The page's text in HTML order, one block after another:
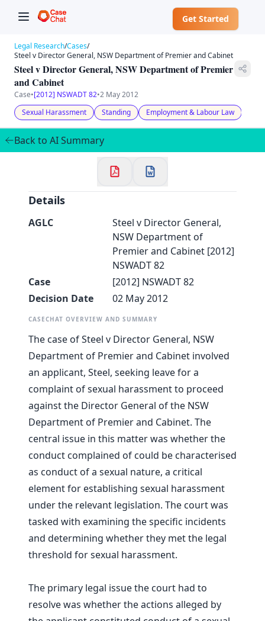
Get Started
✕
Welcome to CaseChat AU
Legal Research/Cases/
Steel v Director General, NSW Department of Premier and Cabinet
Steel v Director General, NSW Department of Premier
and Cabinet
Case•[2012] NSWADT 82•2 May 2012
Sexual Harassment
Standing Employment & Labour Law
Back to AI Summary
Details
AGLC
Steel v Director General,
NSW Department of
Premier and Cabinet [2012]
NSWADT 82
Case
[2012] NSWADT 82
Decision Date
02 May 2012
CASECHAT OVERVIEW AND SUMMARY
The case of Steel v Director General, NSW
Department of Premier and Cabinet involved
an applicant, Steel, seeking leave for a
complaint of sexual harassment to proceed
against the Director General of the NSW
Department of Premier and Cabinet. The
central issue in this matter was whether the
conduct complained of could be characterised
as conduct of a sexual nature, a critical
element for establishing sexual harassment
under the relevant legislation. The court was
tasked with examining the specific incidents
and determining whether they met the legal
threshold for sexual harassment.
The primary legal issue the court had to
resolve was whether the actions alleged by